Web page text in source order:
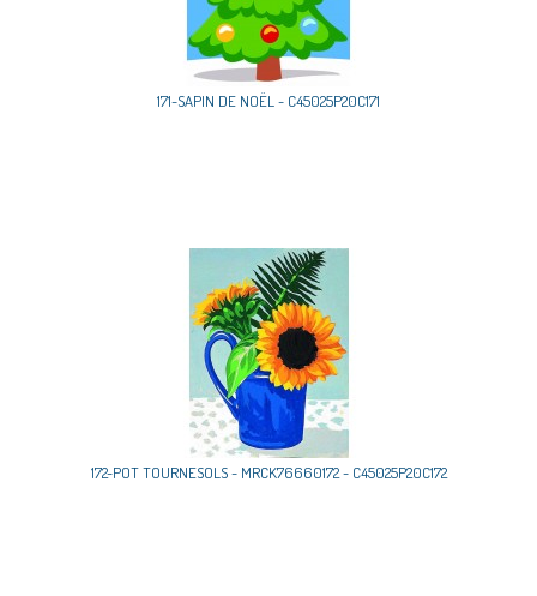
171-SAPIN DE NOËL - C45025P20C171
172-POT TOURNESOLS - MRCK76660172 - C45025P20C172